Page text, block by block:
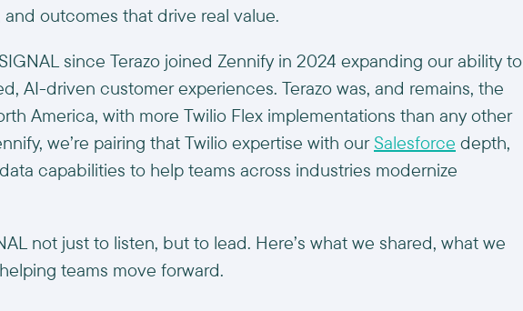
outcomes that drive real value.
since Terazo joined Zennify in 2024 expanding our ability to
AI-driven customer experiences. Terazo was, and remains, the
America, with more Twilio Flex implementations than any other
we’re pairing that Twilio expertise with our Salesforce depth,
capabilities to help teams across industries modernize
not just to listen, but to lead. Here’s what we shared, what we
teams move forward.